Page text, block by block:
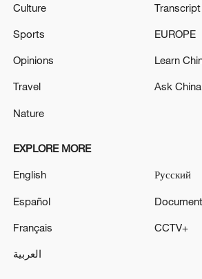
ultimatums': Kremlin
TALKS WITH UKRAINE ON BASIS
2022
MORE FROM CGTN
Culture
Sports
Opinions
Travel
Nature
Transcript
EUROPE
Learn
Ask China
EXPLORE MORE
English
Español
Français
العربية
Русский
CCTV+